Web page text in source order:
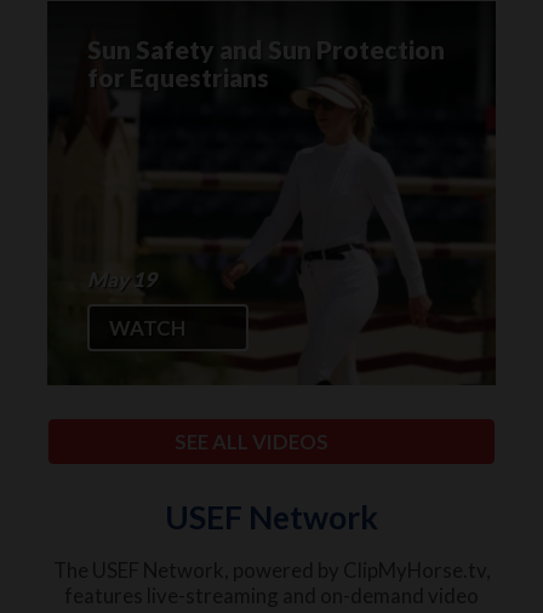
Sun Safety and Sun Protection
for Equestrians
May 19
WATCH
SEE ALL VIDEOS
USEF Network